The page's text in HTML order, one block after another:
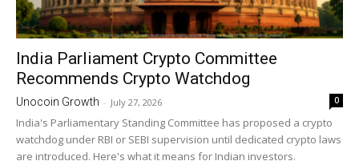
India Parliament Crypto Committee
Recommends Crypto Watchdog
Unocoin Growth - July 27, 2026 0
India's Parliamentary Standing Committee has proposed a crypto
watchdog under RBI or SEBI supervision until dedicated crypto laws
are introduced. Here's what it means for Indian investors.